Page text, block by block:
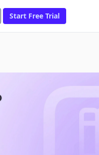
Start Free Trial